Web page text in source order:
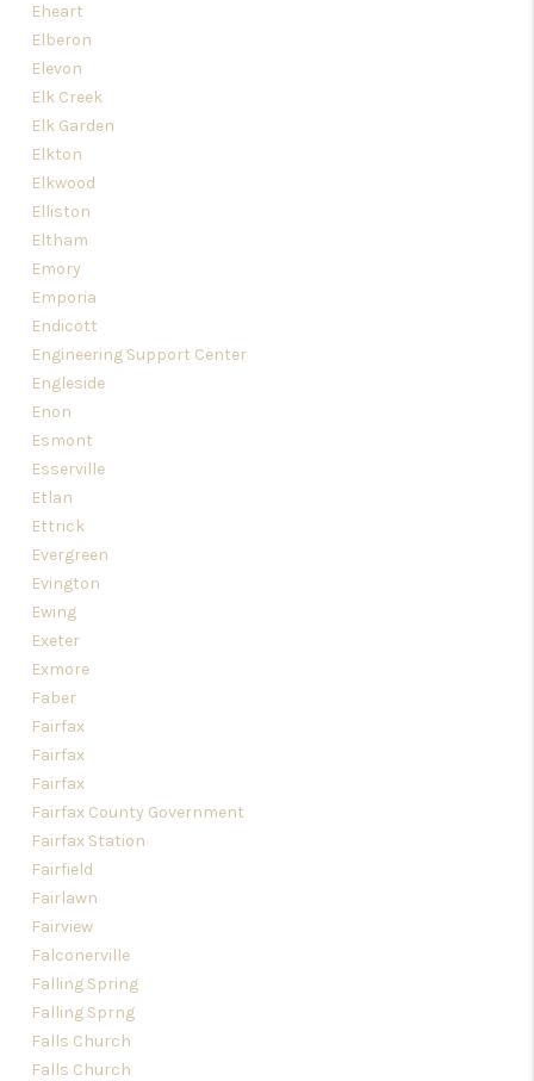
Eheart
Elberon
Elevon
Elk Creek
Elk Garden
Elkton
Elkwood
Elliston
Eltham
Emory
Emporia
Endicott
Engineering Support Center
Engleside
Enon
Esmont
Esserville
Etlan
Ettrick
Evergreen
Evington
Ewing
Exeter
Exmore
Faber
Fairfax
Fairfax
Fairfax
Fairfax County Government
Fairfax Station
Fairfield
Fairlawn
Fairview
Falconerville
Falling Spring
Falling Sprng
Falls Church
Falls Church